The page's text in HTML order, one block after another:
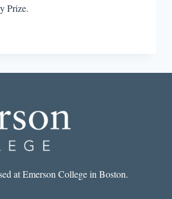
Prize.
at Emerson College in Boston.